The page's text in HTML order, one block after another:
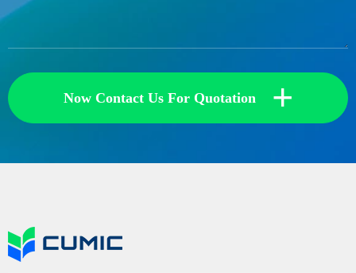
Now Contact Us For Quotation +